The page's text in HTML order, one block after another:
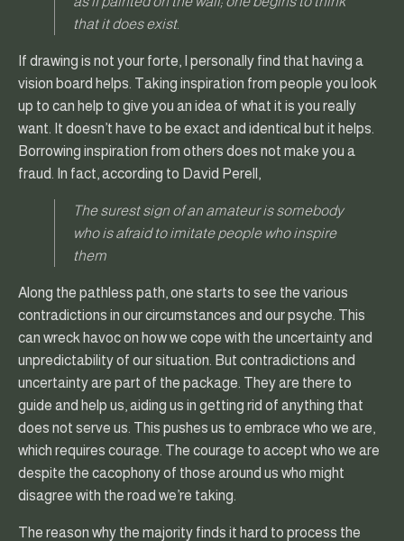
that it does exist.
If drawing is not your forte, I personally find that having a
vision board helps. Taking inspiration from people you look
up to can help to give you an idea of what it is you really
want. It doesn’t have to be exact and identical but it helps.
Borrowing inspiration from others does not make you a
fraud. In fact, according to David Perell,
The surest sign of an amateur is somebody
who is afraid to imitate people who inspire
them
Along the pathless path, one starts to see the various
contradictions in our circumstances and our psyche. This
can wreck havoc on how we cope with the uncertainty and
unpredictability of our situation. But contradictions and
uncertainty are part of the package. They are there to
guide and help us, aiding us in getting rid of anything that
does not serve us. This pushes us to embrace who we are,
which requires courage. The courage to accept who we are
despite the cacophony of those around us who might
disagree with the road we’re taking.
The reason why the majority finds it hard to process the